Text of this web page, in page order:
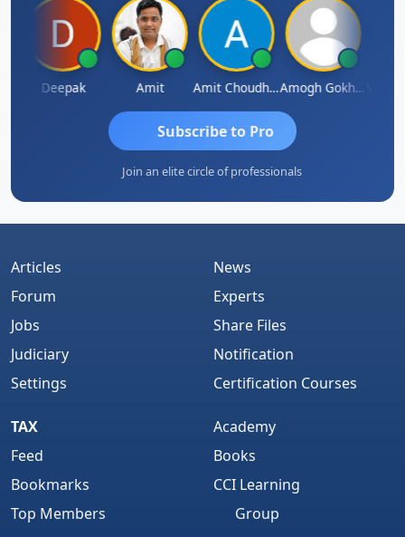
Deepak Amit Amit Choudhary Amogh Gokhale
Subscribe to Pro
Join an elite circle of professionals
Articles
Forum
Jobs
Judiciary
Settings
News
Experts
Share Files
Notification
Certification Courses
TAX
Feed
Bookmarks
Top Members
Academy
Books
CCI Learning
Group